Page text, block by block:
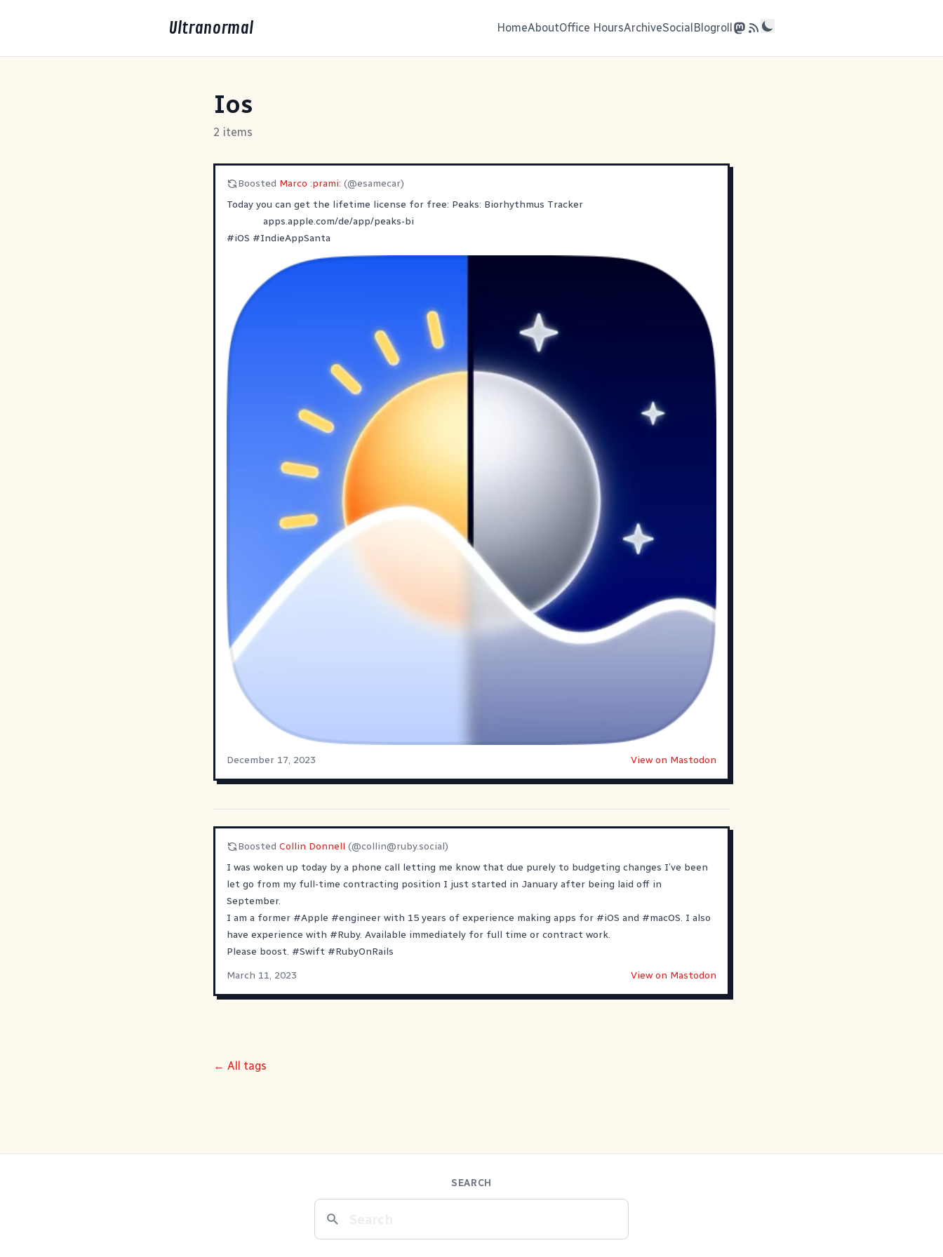
Ultranormal HomeAboutOffice HoursArchiveSocialBlogroll
Ios
2 items
Boosted Marco :prami: (@esamecar)
‎Today you can get the lifetime license for free: Peaks: Biorhythmus Tracker
apps.apple.com/de/app/peaks-bi
#iOS #IndieAppSanta
December 17, 2023 View on Mastodon
Boosted Collin Donnell (@collin@ruby.social)
I was woken up today by a phone call letting me know that due purely to budgeting changes I’ve been
let go from my full-time contracting position I just started in January after being laid off in
September.
I am a former #Apple #engineer with 15 years of experience making apps for #iOS and #macOS. I also
have experience with #Ruby. Available immediately for full time or contract work.
Please boost. #Swift #RubyOnRails
March 11, 2023
View on Mastodon
← All tags
SEARCH